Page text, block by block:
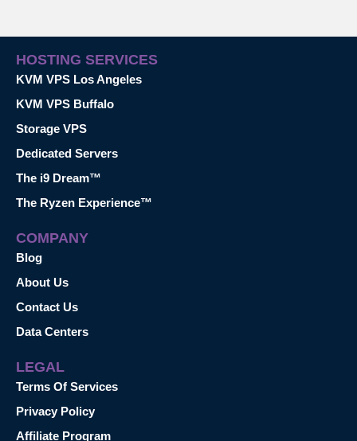
HOSTING SERVICES
KVM VPS Los Angeles
KVM VPS Buffalo
Storage VPS
Dedicated Servers
The i9 Dream™
The Ryzen Experience™
COMPANY
Blog
About Us
Contact Us
Data Centers
LEGAL
Terms Of Services
Privacy Policy
Affiliate Program